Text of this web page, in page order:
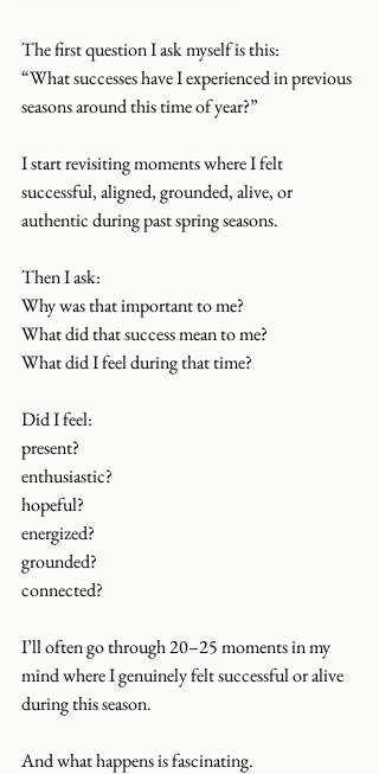
The first question I ask myself is this:
“What successes have I experienced in previous
seasons around this time of year?”
I start revisiting moments where I felt
successful, aligned, grounded, alive, or
authentic during past spring seasons.
Then I ask:
Why was that important to me?
What did that success mean to me?
What did I feel during that time?
Did I feel:
present?
enthusiastic?
hopeful?
energized?
grounded?
connected?
I’ll often go through 20–25 moments in my
mind where I genuinely felt successful or alive
during this season.
And what happens is fascinating.